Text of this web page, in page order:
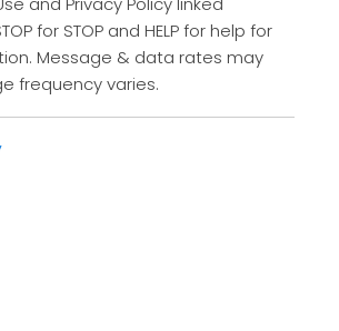
for STOP and HELP for help for
Message & data rates may
frequency varies.